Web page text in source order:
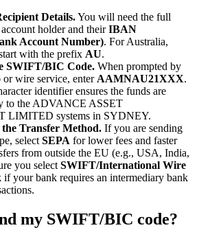
Details.You will need the full
holder and theirIBAN
Account Number). For Australia,
with the prefix AU.
SWIFT/BIC Code. When prompted by
wire service, enter AAMNAU21XXX.
identifier ensures the funds are
to the ADVANCE ASSET
LIMITED systems in SYDNEY.
Transfer Method. If you are sending
select SEPA for lower fees and faster
from outside the EU (e.g., USA, India,
you select SWIFT/International Wire
if your bank requires an intermediary bank
my SWIFT/BIC code?